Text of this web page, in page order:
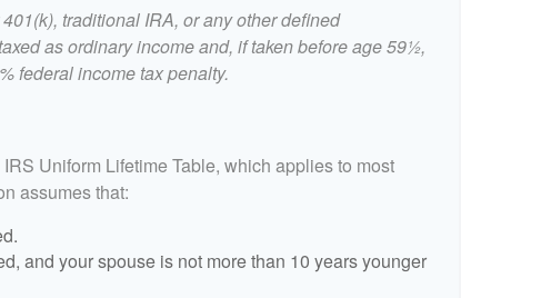
traditional IRA, or any other defined
as ordinary income and, if taken before age 59½,
federal income tax penalty.
Uniform Lifetime Table, which applies to most
assumes that:
and your spouse is not more than 10 years younger